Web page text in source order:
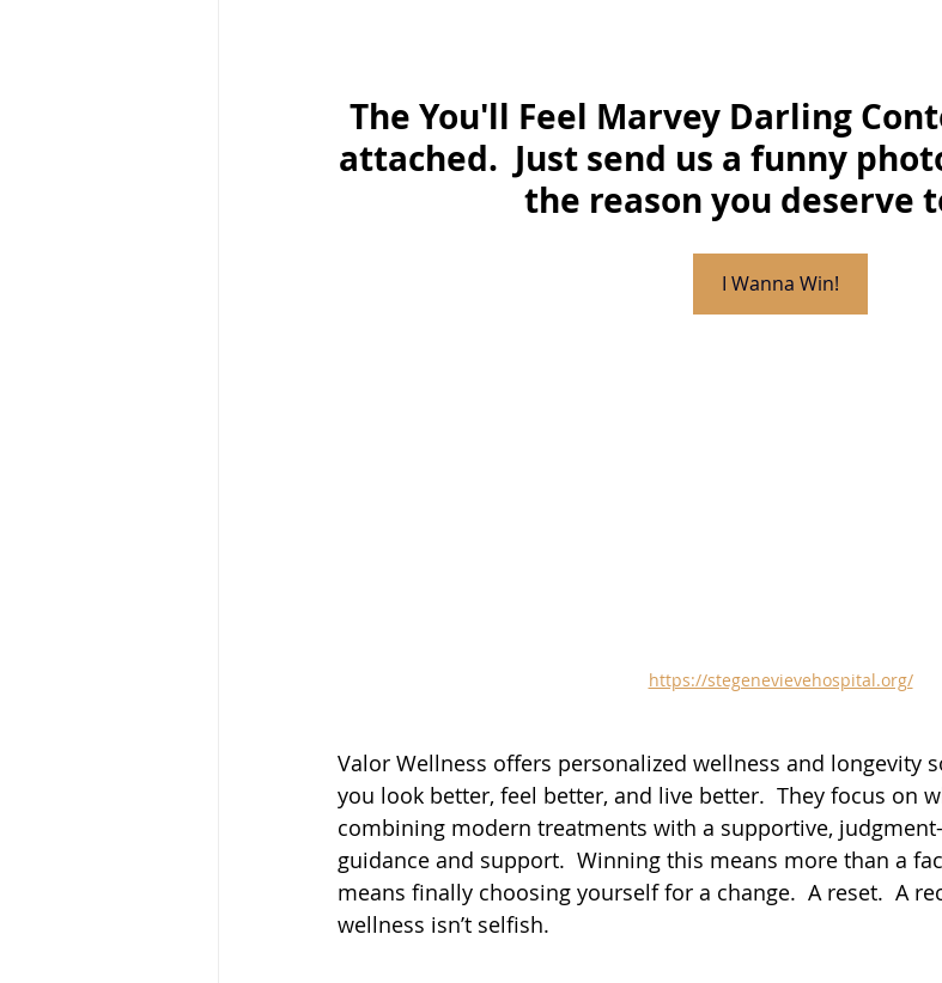
The You'll Feel Marvey Darling
attached.  Just send us a funny
the reason you deserve
I Wanna Win!
https://stegenevievehospital.org/
Valor Wellness offers personalized wellness and longevity
you look better, feel better, and live better.  They focus on
combining modern treatments with a supportive,
guidance and support.  Winning this means more than a
means finally choosing yourself for a change.  A reset.  A
wellness isn’t selfish.